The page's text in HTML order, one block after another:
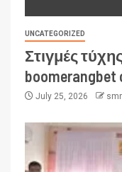
UNCATEGORIZED
Στιγμές
boomerangbet
July 25, 2026